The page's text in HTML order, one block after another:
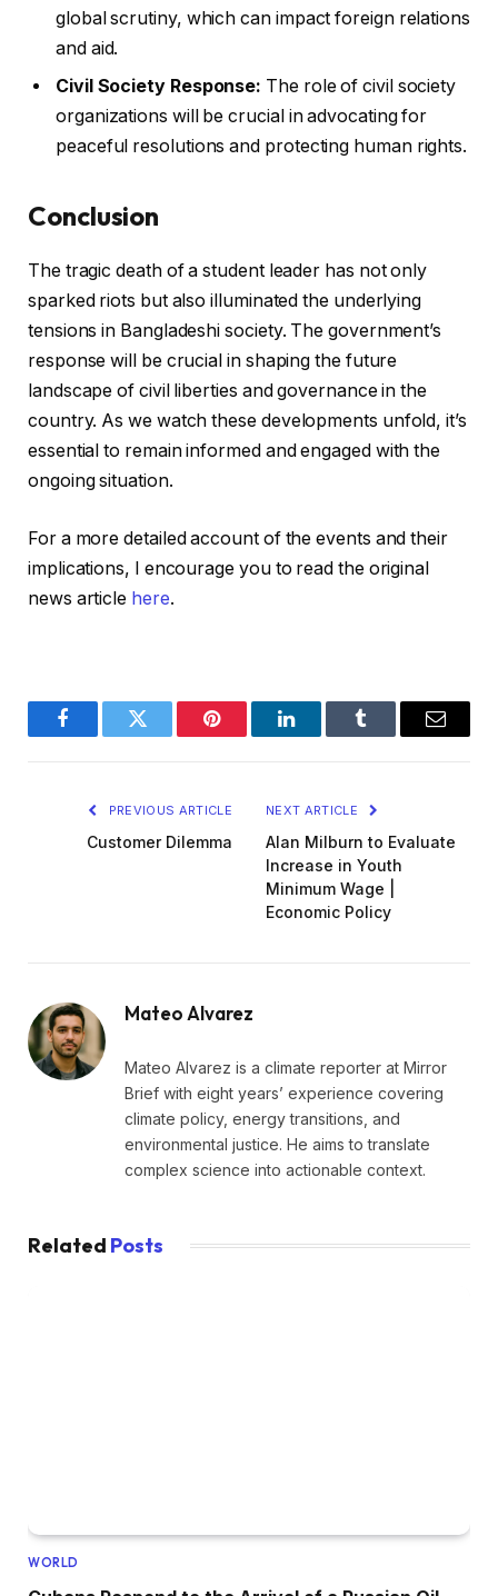
global scrutiny, which can impact foreign relations
and aid.
Civil Society Response: The role of civil society
organizations will be crucial in advocating for
peaceful resolutions and protecting human rights.
Conclusion
The tragic death of a student leader has not only
sparked riots but also illuminated the underlying
tensions in Bangladeshi society. The government’s
response will be crucial in shaping the future
landscape of civil liberties and governance in the
country. As we watch these developments unfold, it’s
essential to remain informed and engaged with the
ongoing situation.
For a more detailed account of the events and their
implications, I encourage you to read the original
news article here.
FacebookTwitter Pinterest LinkedInTumblr Email
PREVIOUS ARTICLE
Customer Dilemma
NEXT ARTICLE
Alan Milburn to Evaluate
Increase in Youth
Minimum Wage |
Economic Policy
Mateo Alvarez
Mateo Alvarez is a climate reporter at Mirror
Brief with eight years’ experience covering
climate policy, energy transitions, and
environmental justice. He aims to translate
complex science into actionable context.
Related Posts
WORLD